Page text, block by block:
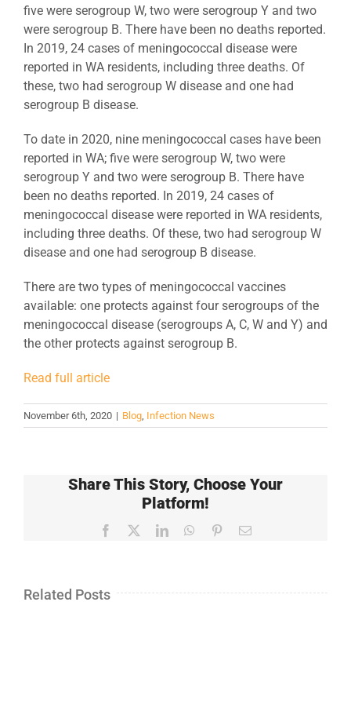
five were serogroup W, two were serogroup Y and two
were serogroup B. There have been no deaths reported.
In 2019, 24 cases of meningococcal disease were
reported in WA residents, including three deaths. Of
these, two had serogroup W disease and one had
serogroup B disease.
To date in 2020, nine meningococcal cases have been
reported in WA; five were serogroup W, two were
serogroup Y and two were serogroup B. There have
been no deaths reported. In 2019, 24 cases of
meningococcal disease were reported in WA residents,
including three deaths. Of these, two had serogroup W
disease and one had serogroup B disease.
There are two types of meningococcal vaccines
available: one protects against four serogroups of the
meningococcal disease (serogroups A, C, W and Y) and
the other protects against serogroup B.
Read full article
November 6th, 2020 | Blog, Infection News
Share This Story, Choose Your
Platform!
Facebook LinkedInWhatsApp
PinterestEmail
Related Posts